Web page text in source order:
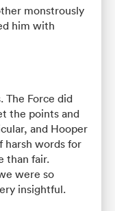
monstrously
him with
The Force did
the points and
and Hooper
harsh words for
than fair.
were so
insightful.